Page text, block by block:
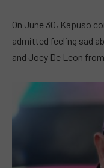
On June 30, Kapuso
admitted feeling sad
and Joey De Leon from